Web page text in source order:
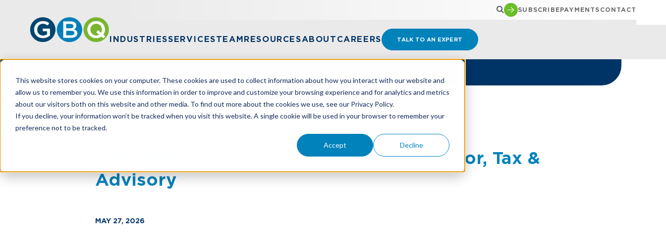
This website stores cookies on your computer. These cookies are used to collect information about how you interact with our website and
allow us to remember you. We use this information in order to improve and customize your browsing experience and for analytics and metrics
about our visitors both on this website and other media. To find out more about the cookies we use, see our Privacy Policy.
If you decline, your information won’t be tracked when you visit this website. A single cookie will be used in your browser to remember your
preference not to be tracked.
Accept Decline
SUBSCRIBEPAYMENTS CONTACT
INDUSTRIESSERVICESTEAMRESOURCESABOUT CAREERS TALK TO AN EXPERT
HOME NEWS GBQ WELCOMES JULIE MAHORNEY AS DIRECTOR, TAX & ADVISORY
GBQ Welcomes Julie Mahorney as Director, Tax &
Advisory
MAY 27, 2026